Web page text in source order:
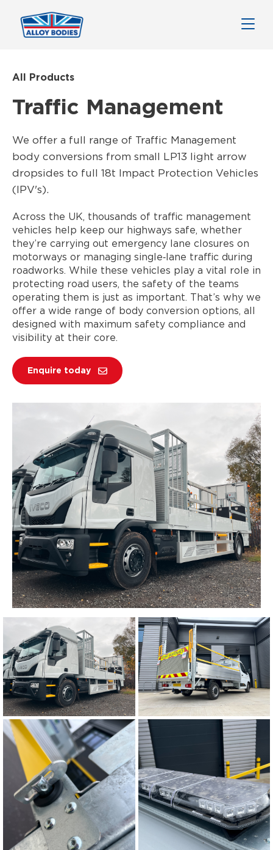
All Products
Traffic Management
We offer a full range of Traffic Management
body conversions from small LP13 light arrow
dropsides to full 18t Impact Protection Vehicles
(IPV's).
Across the UK, thousands of traffic management
vehicles help keep our highways safe, whether
they’re carrying out emergency lane closures on
motorways or managing single‑lane traffic during
roadworks. While these vehicles play a vital role in
protecting road users, the safety of the teams
operating them is just as important. That’s why we
offer a wide range of body conversion options, all
designed with maximum safety compliance and
visibility at their core.
Enquire today